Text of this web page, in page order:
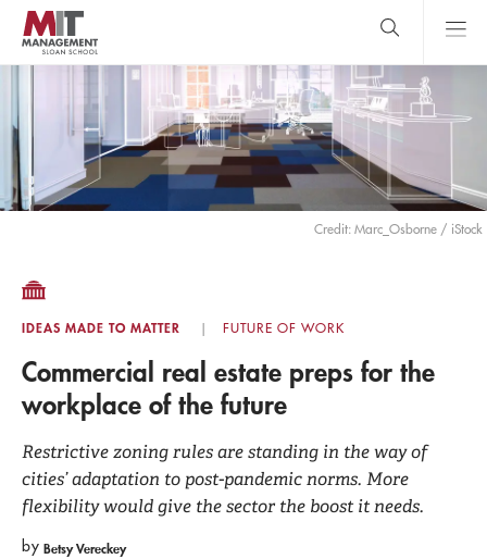
Skip
main
content
MIT Sloan
Search
close
search
Credit: Marc_Osborne / iStock
IDEAS MADE TO MATTER FUTURE OF WORK
Commercial real estate preps for the
workplace of the future
Restrictive zoning rules are standing in the way of
cities’ adaptation to post-pandemic norms. More
flexibility would give the sector the boost it needs.
by Betsy Vereckey